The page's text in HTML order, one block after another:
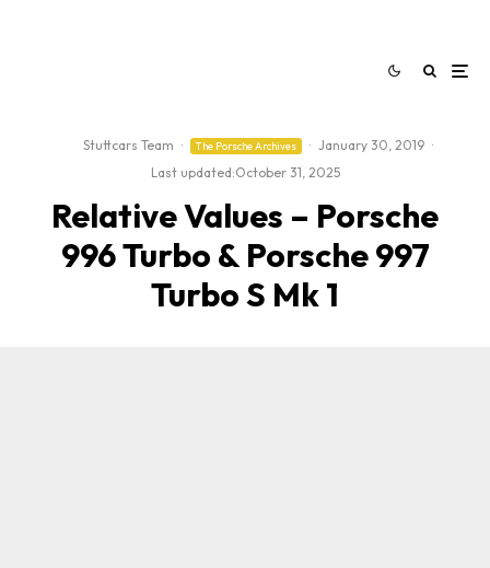
Stuttcars Team · The Porsche Archives · January 30, 2019 ·
Last updated:October 31, 2025
Relative Values – Porsche
996 Turbo & Porsche 997
Turbo S Mk 1